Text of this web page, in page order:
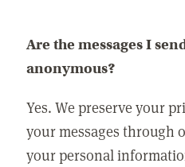
Are the messages I
anonymous?
Yes. We preserve your
your messages through
your personal